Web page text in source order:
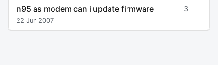
n95 as modem can i update firmware
22 Jun 2007
3